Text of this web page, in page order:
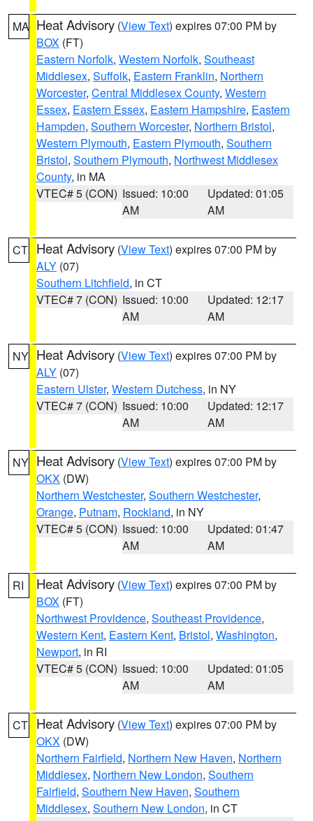
MA Heat Advisory (View Text) expires 07:00 PM by
BOX (FT)
Eastern Norfolk, Western Norfolk, Southeast
Middlesex, Suffolk, Eastern Franklin, Northern
Worcester, Central Middlesex County, Western
Essex, Eastern Essex, Eastern Hampshire, Eastern
Hampden, Southern Worcester, Northern Bristol,
Western Plymouth, Eastern Plymouth, Southern
Bristol, Southern Plymouth, Northwest Middlesex
County, in MA
VTEC# 5 (CON) Issued: 10:00
AM
Updated: 01:05
AM
CT Heat Advisory (View Text) expires 07:00 PM by
ALY (07)
Southern Litchfield, in CT
VTEC# 7 (CON) Issued: 10:00
AM
Updated: 12:17
AM
NY Heat Advisory (View Text) expires 07:00 PM by
ALY (07)
Eastern Ulster, Western Dutchess, in NY
VTEC# 7 (CON) Issued: 10:00
AM
Updated: 12:17
AM
NY Heat Advisory (View Text) expires 07:00 PM by
OKX (DW)
Northern Westchester, Southern Westchester,
Orange, Putnam, Rockland, in NY
VTEC# 5 (CON) Issued: 10:00
AM
Updated: 01:47
AM
RI Heat Advisory (View Text) expires 07:00 PM by
BOX (FT)
Northwest Providence, Southeast Providence,
Western Kent, Eastern Kent, Bristol, Washington,
Newport, in RI
VTEC# 5 (CON) Issued: 10:00
AM
Updated: 01:05
AM
CT Heat Advisory (View Text) expires 07:00 PM by
OKX (DW)
Northern Fairfield, Northern New Haven, Northern
Middlesex, Northern New London, Southern
Fairfield, Southern New Haven, Southern
Middlesex, Southern New London, in CT